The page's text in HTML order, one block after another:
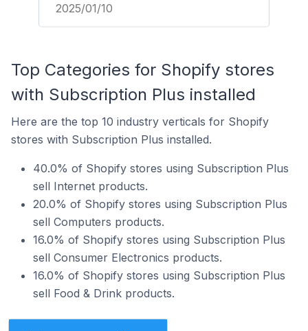
2025/01/10
Top Categories for Shopify stores
with Subscription Plus installed
Here are the top 10 industry verticals for Shopify
stores with Subscription Plus installed.
40.0% of Shopify stores using Subscription Plus
sell Internet products.
20.0% of Shopify stores using Subscription Plus
sell Computers products.
16.0% of Shopify stores using Subscription Plus
sell Consumer Electronics products.
16.0% of Shopify stores using Subscription Plus
sell Food & Drink products.